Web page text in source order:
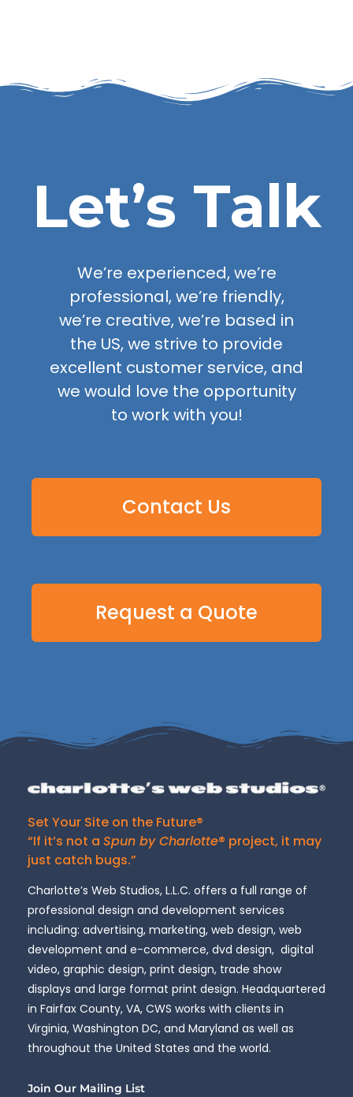
Let’s Talk
We’re experienced, we’re
professional, we’re friendly,
we’re creative, we’re based in
the US, we strive to provide
excellent customer service, and
we would love the opportunity
to work with you!
Contact Us
Request a Quote
Set Your Site on the Future®
“If it’s not a Spun by Charlotte® project, it may
just catch bugs.”
Charlotte’s Web Studios, L.L.C. offers a full range of
professional design and development services
including: advertising, marketing, web design, web
development and e-commerce, dvd design, digital
video, graphic design, print design, trade show
displays and large format print design. Headquartered
in Fairfax County, VA, CWS works with clients in
Virginia, Washington DC, and Maryland as well as
throughout the United States and the world.
Join Our Mailing List